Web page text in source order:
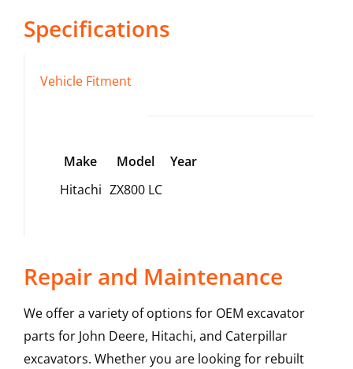
Specifications
Vehicle Fitment
Make Model
Year
Hitachi ZX800 LC
Repair and Maintenance
We offer a variety of options for OEM excavator
parts for John Deere, Hitachi, and Caterpillar
excavators. Whether you are looking for rebuilt